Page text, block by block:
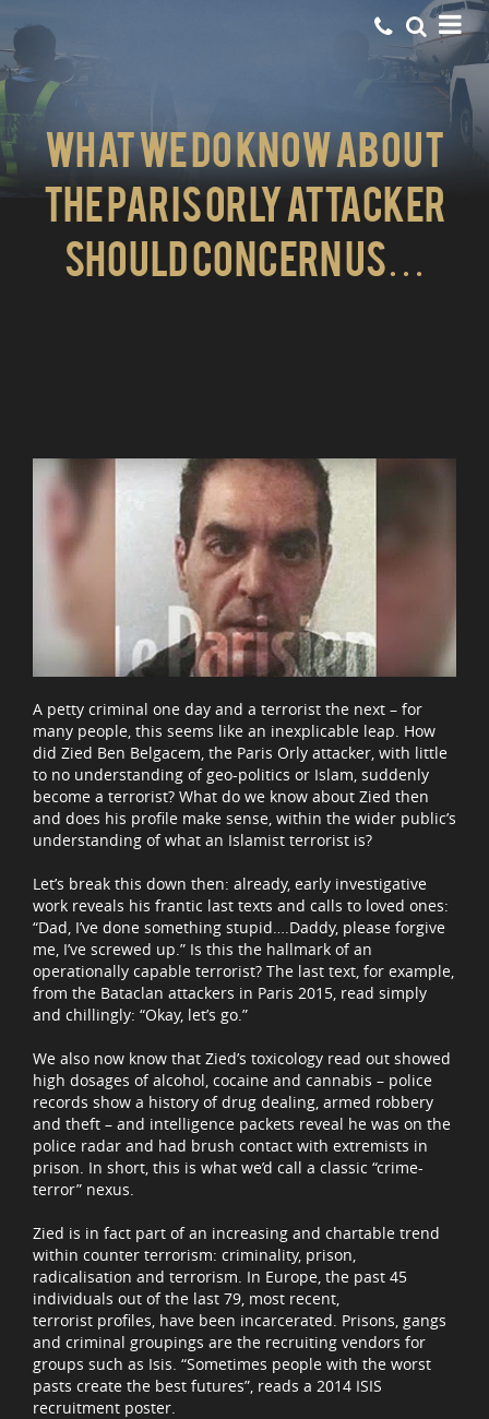
What we do know about
the Paris Orly attacker
should concern us…
A petty criminal one day and a terrorist the next – for
many people, this seems like an inexplicable leap. How
did Zied Ben Belgacem, the Paris Orly attacker, with little
to no understanding of geo-politics or Islam, suddenly
become a terrorist? What do we know about Zied then
and does his profile make sense, within the wider public’s
understanding of what an Islamist terrorist is?
Let’s break this down then: already, early investigative
work reveals his frantic last texts and calls to loved ones:
“Dad, I’ve done something stupid….Daddy, please forgive
me, I’ve screwed up.” Is this the hallmark of an
operationally capable terrorist? The last text, for example,
from the Bataclan attackers in Paris 2015, read simply
and chillingly: “Okay, let’s go.”
We also now know that Zied’s toxicology read out showed
high dosages of alcohol, cocaine and cannabis – police
records show a history of drug dealing, armed robbery
and theft – and intelligence packets reveal he was on the
police radar and had brush contact with extremists in
prison. In short, this is what we’d call a classic “crime-
terror” nexus.
Zied is in fact part of an increasing and chartable trend
within counter terrorism: criminality, prison,
radicalisation and terrorism. In Europe, the past 45
individuals out of the last 79, most recent,
terrorist profiles, have been incarcerated. Prisons, gangs
and criminal groupings are the recruiting vendors for
groups such as Isis. “Sometimes people with the worst
pasts create the best futures”, reads a 2014 ISIS
recruitment poster.